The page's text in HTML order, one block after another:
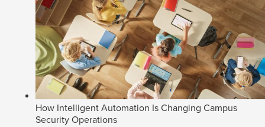
How Intelligent Automation Is Changing Campus
Security Operations